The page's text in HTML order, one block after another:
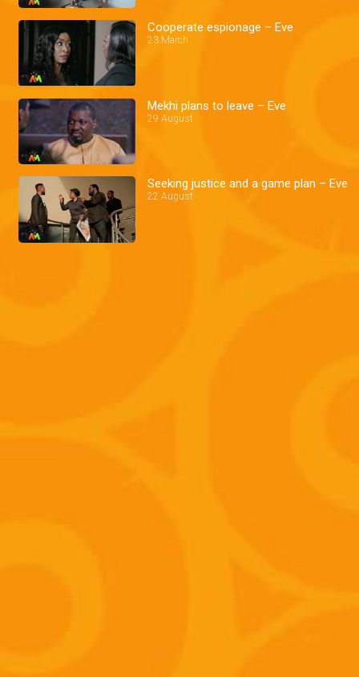
Cooperate espionage – Eve
23 March
Mekhi plans to leave – Eve
29 August
Seeking justice and a game plan – Eve
22 August